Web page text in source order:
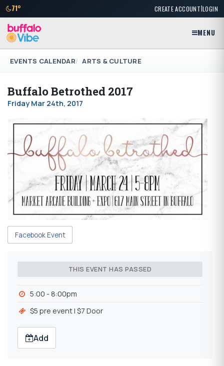
71° CREATE ACCOUNT|LOGIN
MENU
EVENTS CALENDAR ARTS & CULTURE
Buffalo Betrothed 2017
Friday Mar 24th, 2017
Facebook Event
THIS EVENT HAS PASSED
5:00 - 8:00pm
$5 pre event | $7 Door
Add